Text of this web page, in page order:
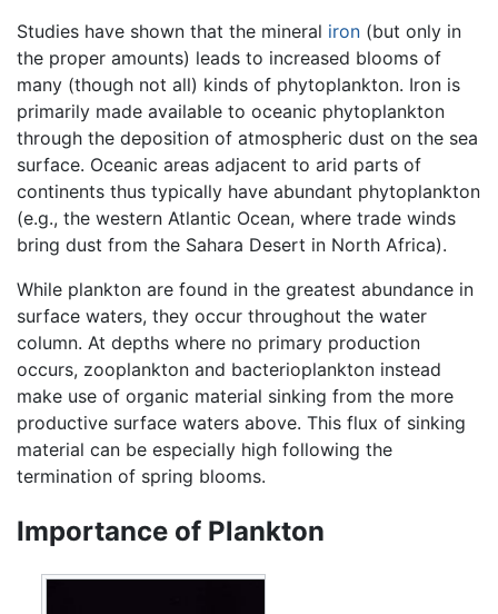
Studies have shown that the mineral iron (but only in
the proper amounts) leads to increased blooms of
many (though not all) kinds of phytoplankton. Iron is
primarily made available to oceanic phytoplankton
through the deposition of atmospheric dust on the sea
surface. Oceanic areas adjacent to arid parts of
continents thus typically have abundant phytoplankton
(e.g., the western Atlantic Ocean, where trade winds
bring dust from the Sahara Desert in North Africa).
While plankton are found in the greatest abundance in
surface waters, they occur throughout the water
column. At depths where no primary production
occurs, zooplankton and bacterioplankton instead
make use of organic material sinking from the more
productive surface waters above. This flux of sinking
material can be especially high following the
termination of spring blooms.
Importance of Plankton